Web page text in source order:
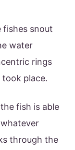
fishes snout
water
rings
place.
fish is able
through the